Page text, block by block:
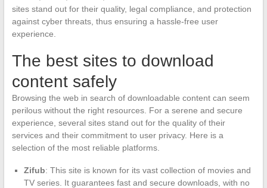
sites stand out for their quality, legal compliance, and protection
against cyber threats, thus ensuring a hassle-free user
experience.
The best sites to download
content safely
Browsing the web in search of downloadable content can seem
perilous without the right resources. For a serene and secure
experience, several sites stand out for the quality of their
services and their commitment to user privacy. Here is a
selection of the most reliable platforms.
Zifub: This site is known for its vast collection of movies and
TV series. It guarantees fast and secure downloads, with no